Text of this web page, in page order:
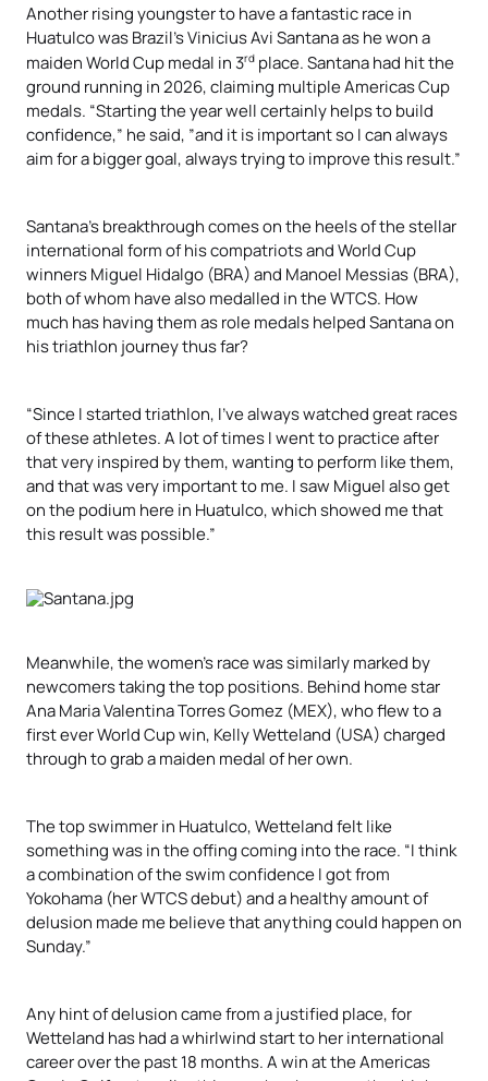
Another rising youngster to have a fantastic race in
Huatulco was Brazil’s Vinicius Avi Santana as he won a
maiden World Cup medal in 3rd place. Santana had hit the
ground running in 2026, claiming multiple Americas Cup
medals. “Starting the year well certainly helps to build
confidence,” he said, ”and it is important so I can always
aim for a bigger goal, always trying to improve this result.”
Santana’s breakthrough comes on the heels of the stellar
international form of his compatriots and World Cup
winners Miguel Hidalgo (BRA) and Manoel Messias (BRA),
both of whom have also medalled in the WTCS. How
much has having them as role medals helped Santana on
his triathlon journey thus far?
“Since I started triathlon, I’ve always watched great races
of these athletes. A lot of times I went to practice after
that very inspired by them, wanting to perform like them,
and that was very important to me. I saw Miguel also get
on the podium here in Huatulco, which showed me that
this result was possible.”
Meanwhile, the women’s race was similarly marked by
newcomers taking the top positions. Behind home star
Ana Maria Valentina Torres Gomez (MEX), who flew to a
first ever World Cup win, Kelly Wetteland (USA) charged
through to grab a maiden medal of her own.
The top swimmer in Huatulco, Wetteland felt like
something was in the offing coming into the race. “I think
a combination of the swim confidence I got from
Yokohama (her WTCS debut) and a healthy amount of
delusion made me believe that anything could happen on
Sunday.”
Any hint of delusion came from a justified place, for
Wetteland has had a whirlwind start to her international
career over the past 18 months. A win at the Americas